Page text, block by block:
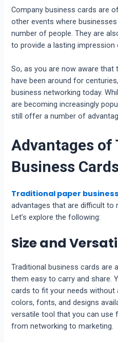
Company business cards are
other events where
number of people. They are
to provide a lasting
So, as you are now aware that
have been around for
business networking today.
are becoming increasingly
still offer a number of
Advantages of
Business
Traditional paper
advantages that are difficult to
Let’s explore the following:
Size and
Traditional business cards are
them easy to carry and share.
cards to fit your needs
colors, fonts, and designs
versatile tool that you can use
from networking to marketing.